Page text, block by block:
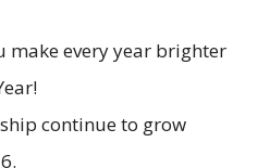
make every year brighter
continue to grow